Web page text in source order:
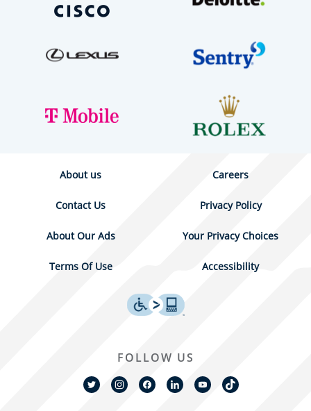
About us Careers
Contact Us Privacy Policy
About Our Ads Your Privacy Choices
Terms Of Use Accessibility
FOLLOW US